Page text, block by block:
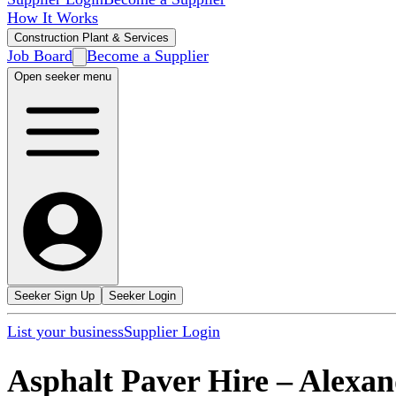
How It Works
Construction Plant & Services
Job Board Become a Supplier
Open seeker menu
Seeker Sign Up Seeker Login
List your businessSupplier Login
Asphalt Paver Hire –